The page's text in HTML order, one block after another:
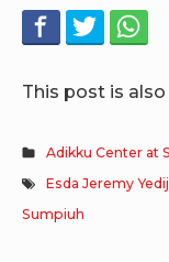
This post is
Adikku Center at
Esda Jeremy
Sumpiuh